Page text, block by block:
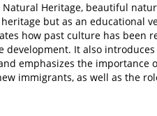
Heritage, beautiful
but as an educational
how past culture has been
It also
emphasizes the importance
immigrants, as well as the